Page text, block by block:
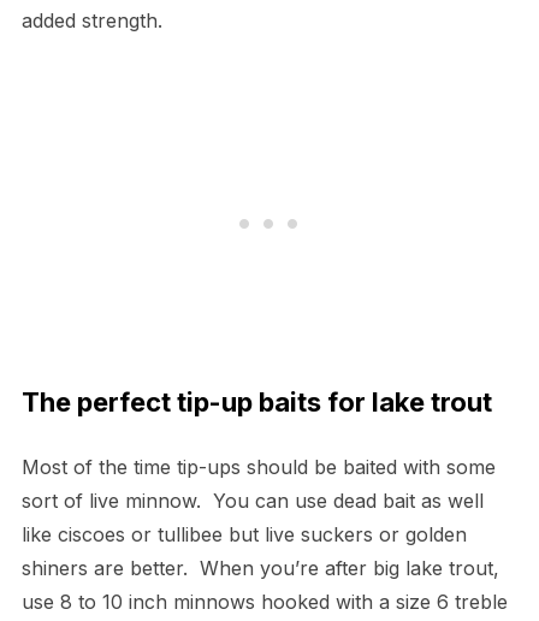
added strength.
The perfect tip-up baits for lake trout
Most of the time tip-ups should be baited with some
sort of live minnow. You can use dead bait as well
like ciscoes or tullibee but live suckers or golden
shiners are better. When you’re after big lake trout,
use 8 to 10 inch minnows hooked with a size 6 treble